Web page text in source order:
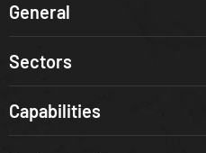
General
Sectors
Capabilities